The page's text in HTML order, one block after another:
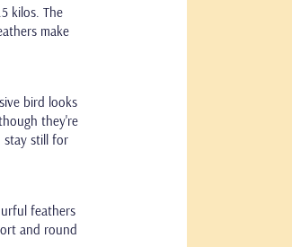
kilos. The
make
bird looks
they're
stay still for
feathers
and round